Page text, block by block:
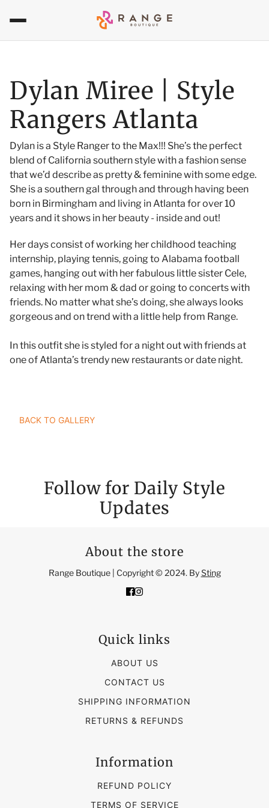
Dylan Miree | Style
Rangers Atlanta
Dylan is a Style Ranger to the Max!!! She’s the perfect
blend of California southern style with a fashion sense
that we’d describe as pretty & feminine with some edge.
She is a southern gal through and through having been
born in Birmingham and living in Atlanta for over 10
years and it shows in her beauty - inside and out!
Her days consist of working her childhood teaching
internship, playing tennis, going to Alabama football
games, hanging out with her fabulous little sister Cele,
relaxing with her mom & dad or going to concerts with
friends. No matter what she’s doing, she always looks
gorgeous and on trend with a little help from Range.
In this outfit she is styled for a night out with friends at
one of Atlanta’s trendy new restaurants or date night.
BACK TO GALLERY
Follow for Daily Style
Updates
About the store
Range Boutique | Copyright © 2024. BySting
Quick links
ABOUT US
CONTACT US
SHIPPING INFORMATION
RETURNS & REFUNDS
Information
REFUND POLICY
TERMS OF SERVICE